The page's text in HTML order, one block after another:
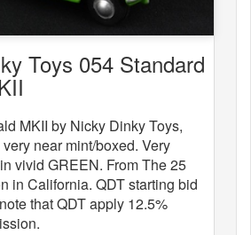
Toys 054 Standard
MKII by Nicky Dinky Toys,
near mint/boxed. Very
vivid GREEN. From The 25
in California. QDT starting bid
that QDT apply 12.5%